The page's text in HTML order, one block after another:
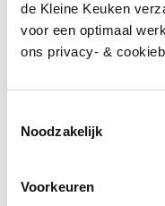
de Kleine Keuken
voor een optimaal
ons privacy- &
Noodzakelijk
Voorkeuren
Sign up for our
articles, recipes
your inbox. You'll
First Name